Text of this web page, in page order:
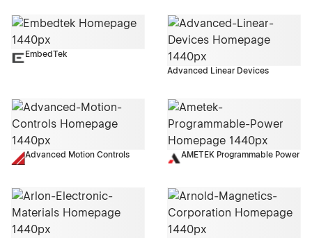
EmbedTek
Advanced Linear Devices
Advanced Motion Controls AMETEK Programmable Power